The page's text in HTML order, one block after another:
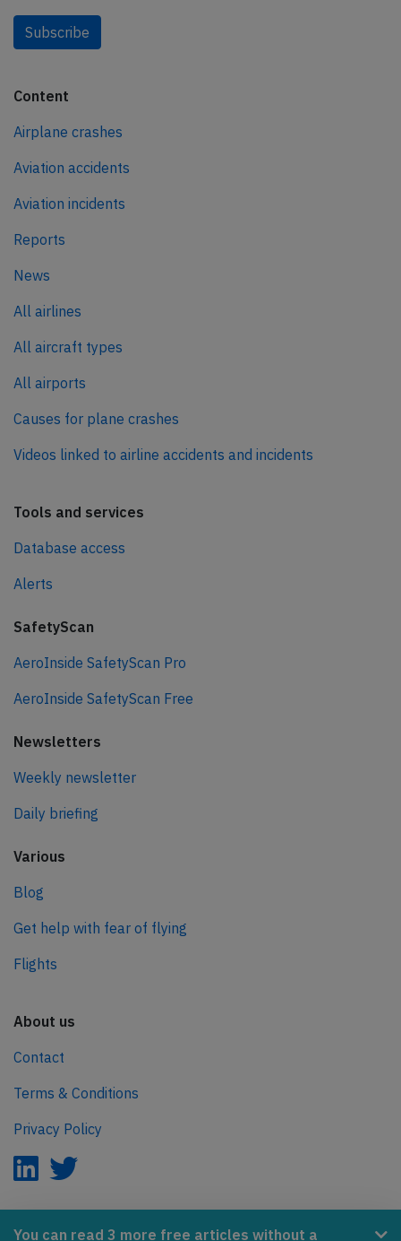
You can read 3 more free articles without a
Subscribe
Content
Airplane crashes
Aviation accidents
Aviation incidents
Reports
News
All airlines
All aircraft types
All airports
Causes for plane crashes
Videos linked to airline accidents and incidents
Tools and services
Database access
Alerts
SafetyScan
AeroInside SafetyScan Pro
AeroInside SafetyScan Free
Newsletters
Weekly newsletter
Daily briefing
Various
Blog
Get help with fear of flying
Flights
About us
Contact
Terms & Conditions
Privacy Policy
AeroInside is part of the Tiny Ventures Network.